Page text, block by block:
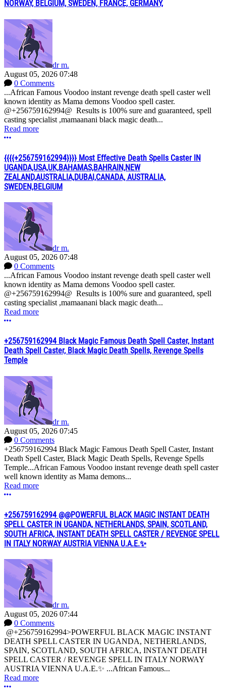
NORWAY, BELGIUM, SWEDEN, FRANCE, GERMANY,
dr m.
August 05, 2026 07:48
0 Comments
...African Famous Voodoo instant revenge death spell caster well
known identity as Mama demons Voodoo spell caster.
@+256759162994@ Results is 100% sure and guaranteed, spell
casting specialist ,mamaanani black magic death...
Read more
More options
{{{{+256759162994}}}} Most Effective Death Spells Caster IN
UGANDA,USA,UK,BAHAMAS,BAHRAIN,NEW
ZEALAND,AUSTRALIA,DUBAI,CANADA, AUSTRALIA,
SWEDEN,BELGIUM
dr m.
August 05, 2026 07:48
0 Comments
...African Famous Voodoo instant revenge death spell caster well
known identity as Mama demons Voodoo spell caster.
@+256759162994@ Results is 100% sure and guaranteed, spell
casting specialist ,mamaanani black magic death...
Read more
More options
+256759162994 Black Magic Famous Death Spell Caster, Instant
Death Spell Caster, Black Magic Death Spells, Revenge Spells
Temple
dr m.
August 05, 2026 07:45
0 Comments
+256759162994 Black Magic Famous Death Spell Caster, Instant
Death Spell Caster, Black Magic Death Spells, Revenge Spells
Temple...African Famous Voodoo instant revenge death spell caster
well known identity as Mama demons...
Read more
More options
+256759162994 @@POWERFUL BLACK MAGIC INSTANT DEATH
SPELL CASTER IN UGANDA, NETHERLANDS, SPAIN, SCOTLAND,
SOUTH AFRICA, INSTANT DEATH SPELL CASTER / REVENGE SPELL
IN ITALY NORWAY AUSTRIA VIENNA U.A.E.✨
dr m.
August 05, 2026 07:44
0 Comments
@+256759162994>POWERFUL BLACK MAGIC INSTANT
DEATH SPELL CASTER IN UGANDA, NETHERLANDS,
SPAIN, SCOTLAND, SOUTH AFRICA, INSTANT DEATH
SPELL CASTER / REVENGE SPELL IN ITALY NORWAY
AUSTRIA VIENNA U.A.E.✨ ...African Famous...
Read more
More options